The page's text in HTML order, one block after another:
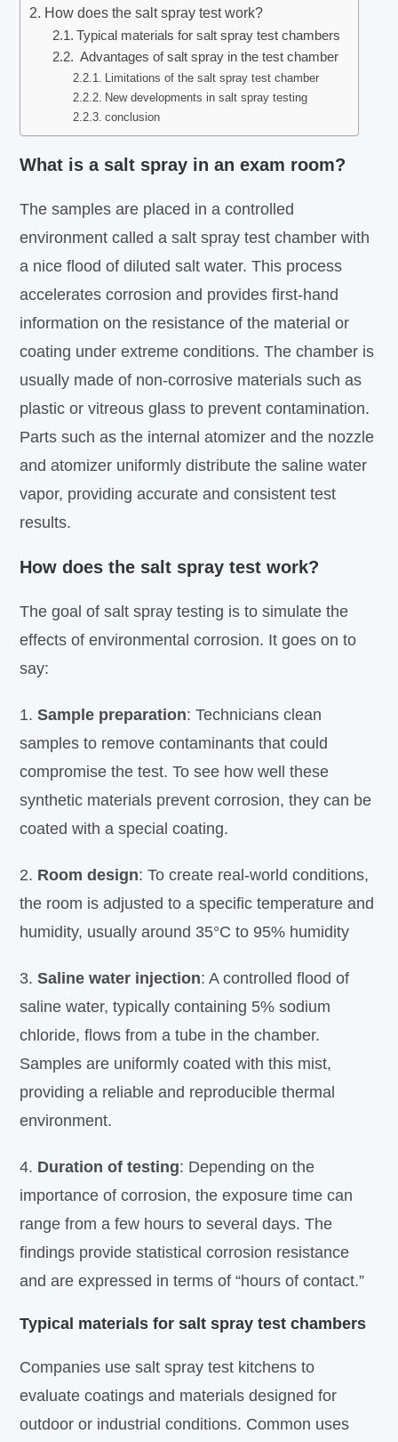
How does the salt spray test work?
Typical materials for salt spray test chambers
Advantages of salt spray in the test chamber
Limitations of the salt spray test chamber
New developments in salt spray testing
conclusion
What is a salt spray in an exam room?
The samples are placed in a controlled
environment called a salt spray test chamber with
a nice flood of diluted salt water. This process
accelerates corrosion and provides first-hand
information on the resistance of the material or
coating under extreme conditions. The chamber is
usually made of non-corrosive materials such as
plastic or vitreous glass to prevent contamination.
Parts such as the internal atomizer and the nozzle
and atomizer uniformly distribute the saline water
vapor, providing accurate and consistent test
results.
How does the salt spray test work?
The goal of salt spray testing is to simulate the
effects of environmental corrosion. It goes on to
say:
1.Sample preparation: Technicians clean
samples to remove contaminants that could
compromise the test. To see how well these
synthetic materials prevent corrosion, they can be
coated with a special coating.
2. Room design: To create real-world conditions,
the room is adjusted to a specific temperature and
humidity, usually around 35°C to 95% humidity
3.Saline water injection: A controlled flood of
saline water, typically containing 5% sodium
chloride, flows from a tube in the chamber.
Samples are uniformly coated with this mist,
providing a reliable and reproducible thermal
environment.
4. Duration of testing: Depending on the
importance of corrosion, the exposure time can
range from a few hours to several days. The
findings provide statistical corrosion resistance
and are expressed in terms of “hours of contact.”
Typical materials for salt spray test chambers
Companies use salt spray test kitchens to
evaluate coatings and materials designed for
outdoor or industrial conditions. Common uses